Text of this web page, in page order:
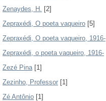
Zenaydes, H. [2]
Zepraxédi, O poeta vaqueiro [5]
Zepraxédi, O poeta vaqueiro, 1916-
Zepraxédi, o poeta vaqueiro, 1916-
Zezé Pina[1]
Zezinho, Professor [1]
Zé Antônio [1]